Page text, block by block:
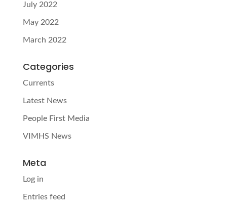
July 2022
May 2022
March 2022
Categories
Currents
Latest News
People First Media
VIMHS News
Meta
Log in
Entries feed